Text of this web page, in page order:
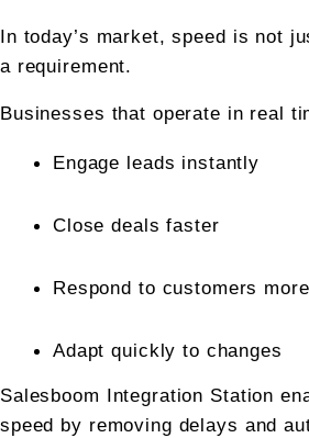
In today’s market, speed is not
a requirement.
Businesses that operate in real
Engage leads instantly
Close deals faster
Respond to customers
Adapt quickly to changes
Salesboom Integration Station
speed by removing delays and